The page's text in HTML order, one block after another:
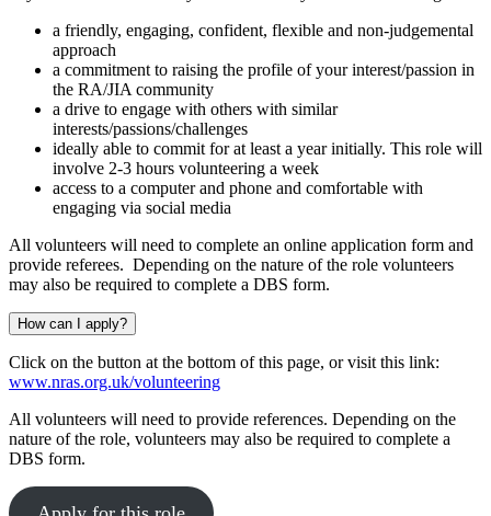
a friendly, engaging, confident, flexible and non-judgemental
approach
a commitment to raising the profile of your interest/passion in
the RA/JIA community
a drive to engage with others with similar
interests/passions/challenges
ideally able to commit for at least a year initially. This role will
involve 2-3 hours volunteering a week
access to a computer and phone and comfortable with
engaging via social media
All volunteers will need to complete an online application form and
provide referees. Depending on the nature of the role volunteers
may also be required to complete a DBS form.
How can I apply?
Click on the button at the bottom of this page, or visit this link:
www.nras.org.uk/volunteering
All volunteers will need to provide references. Depending on the
nature of the role, volunteers may also be required to complete a
DBS form.